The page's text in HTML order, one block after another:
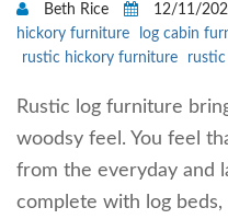
Beth Rice
12/11/
hickory furniture
log cabin
rustic hickory furniture
Rustic log furniture
woodsy feel. You feel
from the everyday and
complete with log